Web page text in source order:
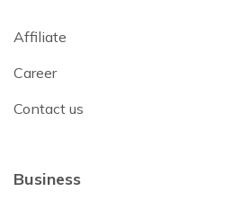
Affiliate
Career
Contact us
Business